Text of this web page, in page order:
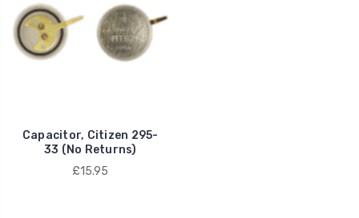
Capacitor, Citizen 295-
33 (No Returns)
£15.95